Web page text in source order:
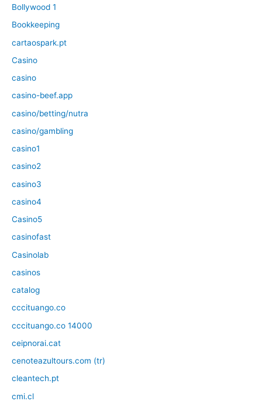
Bollywood 1
Bookkeeping
cartaospark.pt
Casino
casino
casino-beef.app
casino/betting/nutra
casino/gambling
casino1
casino2
casino3
casino4
Casino5
casinofast
Casinolab
casinos
catalog
cccituango.co
cccituango.co 14000
ceipnorai.cat
cenoteazultours.com (tr)
cleantech.pt
cmi.cl